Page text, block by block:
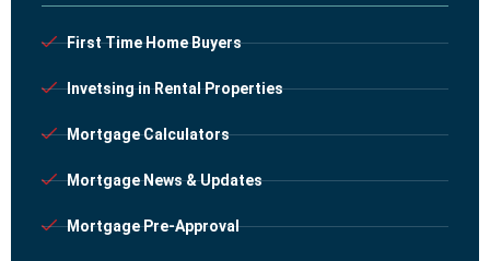
First Time Home Buyers
Invetsing in Rental Properties
Mortgage Calculators
Mortgage News & Updates
Mortgage Pre-Approval